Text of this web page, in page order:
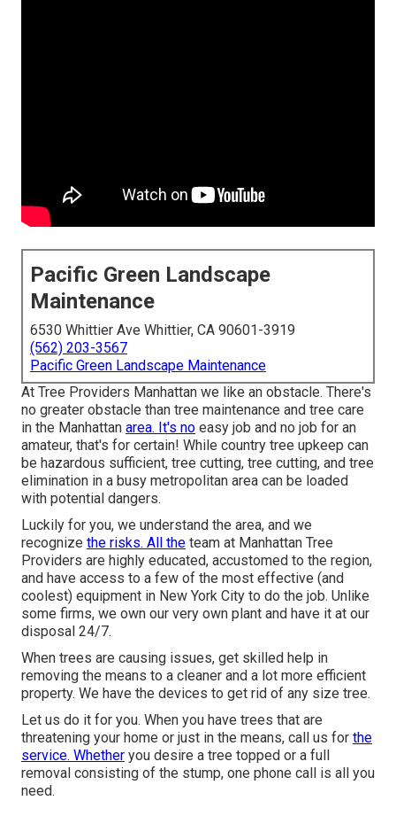
Pacific Green Landscape
Maintenance
6530 Whittier Ave Whittier, CA 90601-3919
(562) 203-3567
Pacific Green Landscape Maintenance
At Tree Providers Manhattan we like an obstacle. There's
no greater obstacle than tree maintenance and tree care
in the Manhattan area. It's no easy job and no job for an
amateur, that's for certain! While country tree upkeep can
be hazardous sufficient, tree cutting, tree cutting, and tree
elimination in a busy metropolitan area can be loaded
with potential dangers.
Luckily for you, we understand the area, and we
recognize the risks. All the team at Manhattan Tree
Providers are highly educated, accustomed to the region,
and have access to a few of the most effective (and
coolest) equipment in New York City to do the job. Unlike
some firms, we own our very own plant and have it at our
disposal 24/7.
When trees are causing issues, get skilled help in
removing the means to a cleaner and a lot more efficient
property. We have the devices to get rid of any size tree.
Let us do it for you. When you have trees that are
threatening your home or just in the means, call us for the
service. Whether you desire a tree topped or a full
removal consisting of the stump, one phone call is all you
need.